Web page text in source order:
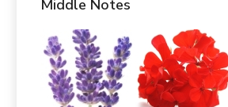
Middle Notes